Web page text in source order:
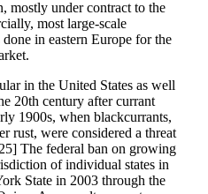
mostly under contract to the
most large-scale
in eastern Europe for the
in the United States as well
20th century after currant
1900s, when blackcurrants,
rust, were considered a threat
The federal ban on growing
of individual states in
State in 2003 through the